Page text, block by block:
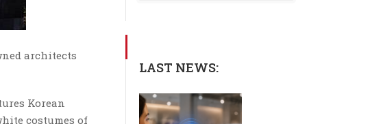
architects
Korean
costumes of
LAST NEWS: